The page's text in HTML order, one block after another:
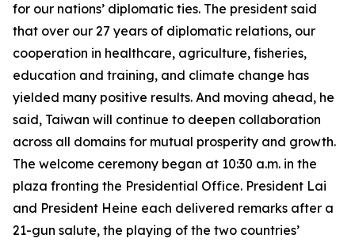
for our nations’ diplomatic ties. The president said
that over our 27 years of diplomatic relations, our
cooperation in healthcare, agriculture, fisheries,
education and training, and climate change has
yielded many positive results. And moving ahead, he
said, Taiwan will continue to deepen collaboration
across all domains for mutual prosperity and growth.
The welcome ceremony began at 10:30 a.m. in the
plaza fronting the Presidential Office. President Lai
and President Heine each delivered remarks after a
21-gun salute, the playing of the two countries’